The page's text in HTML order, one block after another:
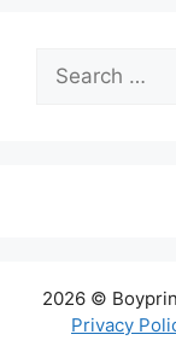
for:
2026 ©
Privacy